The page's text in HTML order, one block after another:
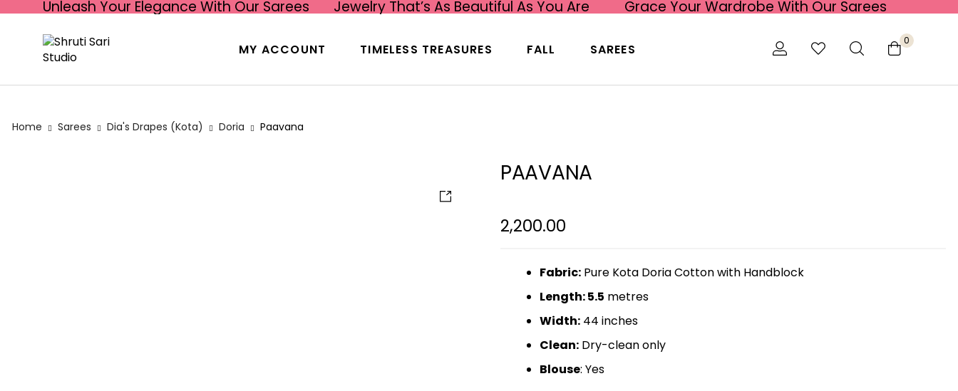
Unleash Your Elegance With Our Sarees Jewelry That’s As Beautiful As You Are Grace Your Wardrobe With Our Sarees
MY ACCOUNT TIMELESS TREASURES FALL SAREES
0
Home Sarees Dia's Drapes (Kota) Doria Paavana
PAAVANA
2,200.00
Fabric: Pure Kota Doria Cotton with Handblock
Length: 5.5 metres
Width: 44 inches
Clean: Dry-clean only
Blouse: Yes